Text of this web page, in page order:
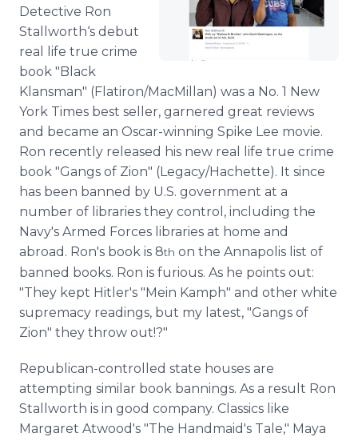
Detective Ron
Stallworth‘s debut
real life true crime
book "Black
Klansman" (Flatiron/MacMillan) was a No. 1 New
York Times best seller, garnered great reviews
and became an Oscar-winning Spike Lee movie.
Ron recently released his new real life true crime
book "Gangs of Zion" (Legacy/Hachette). It since
has been banned by U.S. government at a
number of libraries they control, including the
Navy's Armed Forces libraries at home and
abroad. Ron's book is 8th on the Annapolis list of
banned books. Ron is furious. As he points out:
"They kept Hitler's "Mein Kamph" and other white
supremacy readings, but my latest, "Gangs of
Zion" they throw out!?"
Republican-controlled state houses are
attempting similar book bannings. As a result Ron
Stallworth is in good company. Classics like
Margaret Atwood's "The Handmaid's Tale," Maya